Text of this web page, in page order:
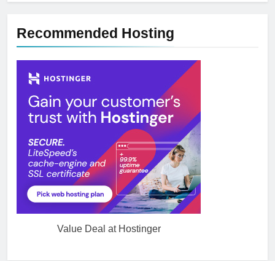
Recommended Hosting
Value Deal at Hostinger